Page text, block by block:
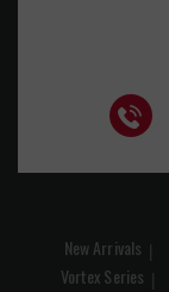
New Arrivals
Vortex Series